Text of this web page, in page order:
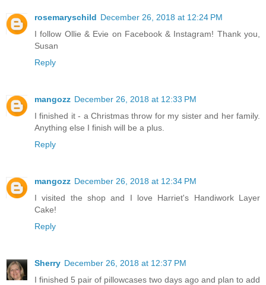
rosemaryschild December 26, 2018 at 12:24 PM
I follow Ollie & Evie on Facebook & Instagram! Thank you,
Susan
Reply
mangozz December 26, 2018 at 12:33 PM
I finished it - a Christmas throw for my sister and her family.
Anything else I finish will be a plus.
Reply
mangozz December 26, 2018 at 12:34 PM
I visited the shop and I love Harriet's Handiwork Layer
Cake!
Reply
Sherry December 26, 2018 at 12:37 PM
I finished 5 pair of pillowcases two days ago and plan to add